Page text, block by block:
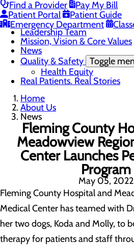
Find a Provider
Pay My Bill
Patient Portal
Patient Guide
Emergency Department
Community Benefit Report
Community Information
Community Resources
Leadership Team
Mission, Vision & Core Values
News
Quality & Safety Toggle
Health Equity
Real Patients. Real Stories
Home
About Us
News
Fleming County
Meadowview
Center Launches
Program
May 05, 2022
Fleming County Hospital and
Medical Center has teamed with
her two dogs, Koda and Molly, to
therapy for patients and staff